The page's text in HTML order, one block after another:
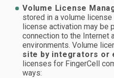
Volume License
stored in a volume license
license activation may be
connection to the Internet
environments. Volume
site by integrators or
licenses for FingerCell
ways: